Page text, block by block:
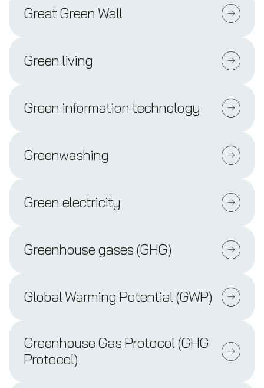
Great Green Wall
Green living
Green information technology
Greenwashing
Green electricity
Greenhouse gases (GHG)
Global Warming Potential (GWP)
Greenhouse Gas Protocol (GHG
Protocol)